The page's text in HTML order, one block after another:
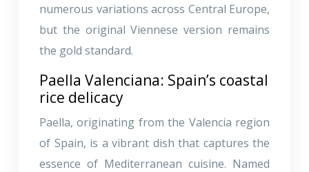
numerous variations across Central Europe,
but the original Viennese version remains
the gold standard.
Paella Valenciana: Spain’s coastal
rice delicacy
Paella, originating from the Valencia region
of Spain, is a vibrant dish that captures the
essence of Mediterranean cuisine. Named